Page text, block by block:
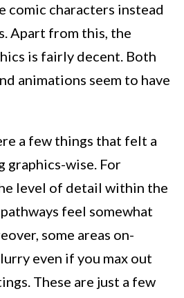
comic characters instead
Apart from this, the
is fairly decent. Both
animations seem to have
a few things that felt a
wise. For
level of detail within the
feel somewhat
some areas on-
even if you max out
These are just a few